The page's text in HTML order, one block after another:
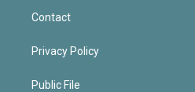
Contact
Privacy Policy
Public File